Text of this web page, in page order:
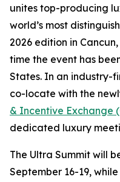
unites top-producing
world’s most
2026 edition in
time the event has
States. In an industry-
co-locate with the
& Incentive Exchange
dedicated luxury
The Ultra Summit will
September 16-19,